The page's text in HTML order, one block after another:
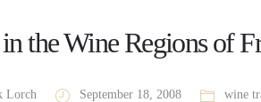
the Wine Regions of
Lorch September 18, 2008 wine